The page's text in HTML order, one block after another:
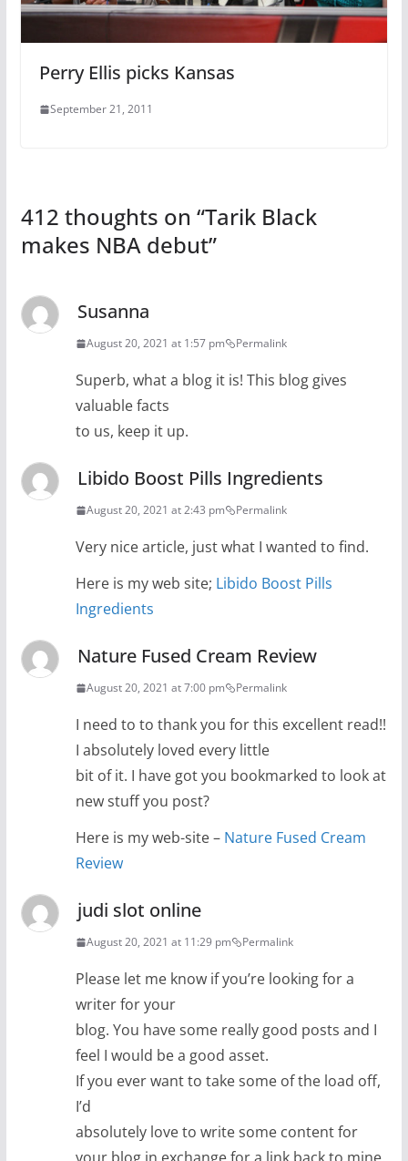
Perry Ellis picks Kansas
September 21, 2011
412 thoughts on “Tarik Black
makes NBA debut”
Susanna
August 20, 2021 at 1:57 pm Permalink
Superb, what a blog it is! This blog gives
valuable facts
to us, keep it up.
Libido Boost Pills Ingredients
August 20, 2021 at 2:43 pm Permalink
Very nice article, just what I wanted to find.
Here is my web site; Libido Boost Pills
Ingredients
Nature Fused Cream Review
August 20, 2021 at 7:00 pm Permalink
I need to to thank you for this excellent read!!
I absolutely loved every little
bit of it. I have got you bookmarked to look at
new stuff you post?
Here is my web-site – Nature Fused Cream
Review
judi slot online
August 20, 2021 at 11:29 pm Permalink
Please let me know if you’re looking for a
writer for your
blog. You have some really good posts and I
feel I would be a good asset.
If you ever want to take some of the load off,
I’d
absolutely love to write some content for